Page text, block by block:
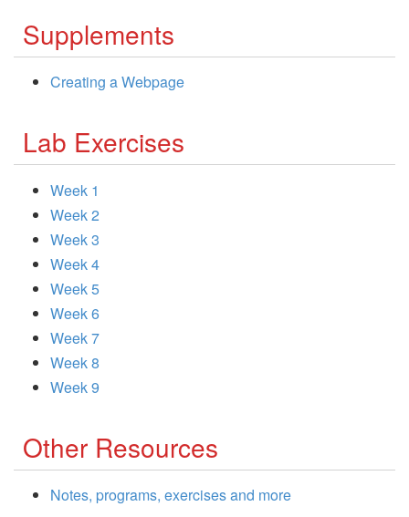
Supplements
Creating a Webpage
Lab Exercises
Week 1
Week 2
Week 3
Week 4
Week 5
Week 6
Week 7
Week 8
Week 9
Other Resources
Notes, programs, exercises and more